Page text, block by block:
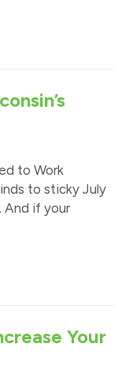
to Work
to sticky July
And if your
Your